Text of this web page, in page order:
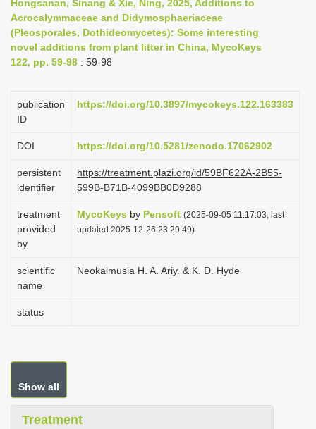
a
v
i
t
o
Hongsanan, Sinang & Xie, Ning, 2025, Additions to
Acrocalymmaceae and Didymosphaeriaceae
(Pleosporales, Dothideomycetes): Some interesting
novel additions from plant litter in China, MycoKeys
122, pp. 59-98 : 59-98
publication
ID
https://doi.org/10.3897/mycokeys.122.163383
DOI https://doi.org/10.5281/zenodo.17062902
persistent
identifier
https://treatment.plazi.org/id/59BF622A-2B55-
599B-B71B-4099BB0D9288
treatment
provided
by
MycoKeys by Pensoft (2025-09-05 11:17:03, last
updated 2025-12-26 23:29:49)
scientific
name
Neokalmusia H. A. Ariy. & K. D. Hyde
status
Show all
Treatment